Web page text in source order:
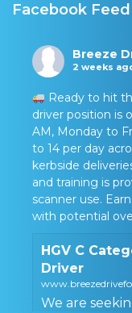
Facebook Feed
Breeze
2 weeks
Ready to hit
driver position is
AM, Monday to
to 14 per day
kerbside
and training is
scanner use.
with potential
HGV C
Driver
We are